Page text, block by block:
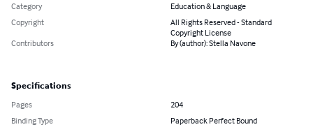
Category
Education & Language
Copyright
All Rights Reserved - Standard
Copyright License
Contributors
By (author): Stella Navone
Specifications
Pages
204
Binding Type
Paperback Perfect Bound